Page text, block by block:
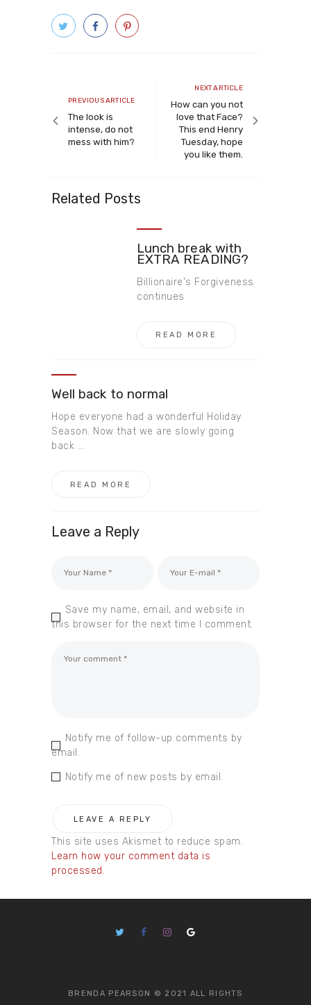
Previous
article
PREVIOUS ARTICLE
The look is
intense, do not
mess with him?
Next
article
NEXT ARTICLE
How can you not
love that Face?
This end Henry
Tuesday, hope
you like them.
Related Posts
Lunch break with
EXTRA READING?
Billionaire's Forgiveness
continues
READ MORE
Well back to normal
Hope everyone had a wonderful Holiday
Season. Now that we are slowly going
back ...
READ MORE
Leave a Reply
Save my name, email, and website in
this browser for the next time I comment.
Notify me of follow-up comments by
email.
Notify me of new posts by email.
This site uses Akismet to reduce spam.
Learn how your comment data is
processed.
BRENDA PEARSON © 2021 ALL RIGHTS